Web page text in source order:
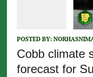
POSTED BY:
Cobb climate
forecast for